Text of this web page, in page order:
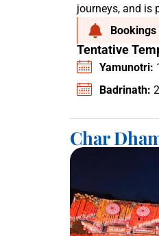
journeys, and is
Tentative
Yamunotri:
Badrinath:
Char